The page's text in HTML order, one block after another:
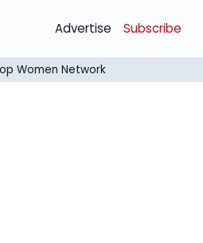
Advertise Subscribe
Women Network